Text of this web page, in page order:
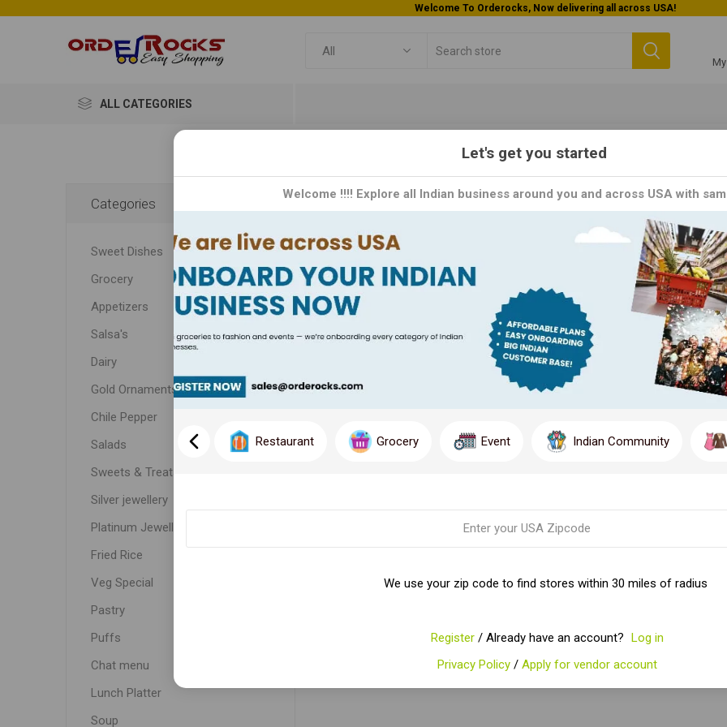
Welcome To Orderocks, Now delivering all across USA!
ALL CATEGORIES
Home Kid's Menu
Kid's Menu
Categories
Sweet Dishes
Grocery
Appetizers
Salsa's
Dairy
Gold Ornaments
Chile Pepper
Salads
Sweets & Treats
Silver jewellery
Platinum Jewellery
Fried Rice
Veg Special
Pastry
Puffs
Chat menu
Lunch Platter
Soup
Let's get you started
Welcome !!!! Explore all Indian business around you and across USA with
Restaurant Grocery Event Indian Community
We use your zip code to find stores within 30 miles of radius
Register / Already have an account? Log in
Privacy Policy / Apply for vendor account